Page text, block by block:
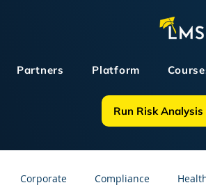
Partners Platform
Run Risk Analysis
Corporate Compliance